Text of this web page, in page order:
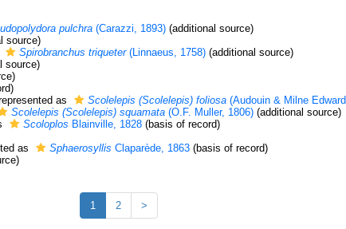
pulchra (Carazzi, 1893) (additional source)
source)
Spirobranchus triqueter(Linnaeus, 1758) (additional source)
source)
as Scolelepis (Scolelepis) foliosa (Audouin & Milne
Scolelepis (Scolelepis) squamata (O.F. Muller, 1806) (additional source)
Scoloplos Blainville, 1828 (basis of record)
as Sphaerosyllis Claparède, 1863 (basis of record)
1 2 >